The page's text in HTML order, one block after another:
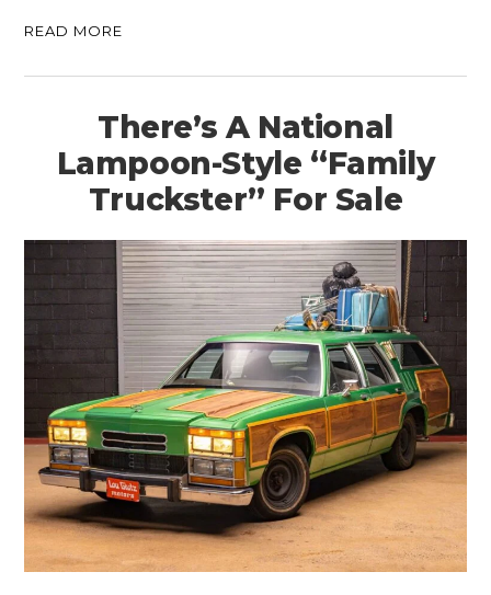
READ MORE
There’s A National
Lampoon-Style “Family
Truckster” For Sale
HOME
CARS